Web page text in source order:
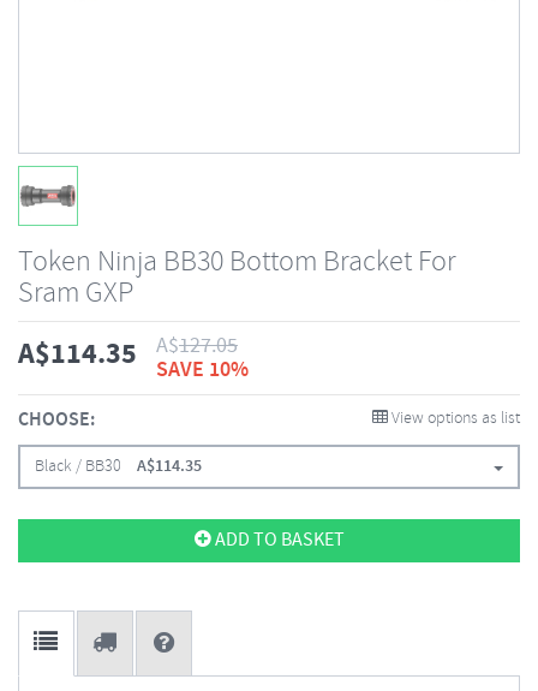
Token Ninja BB30 Bottom Bracket For
Sram GXP
A$114.35 A$127.05
SAVE 10%
CHOOSE: View options as list
Black / BB30 A$114.35
ADD TO BASKET